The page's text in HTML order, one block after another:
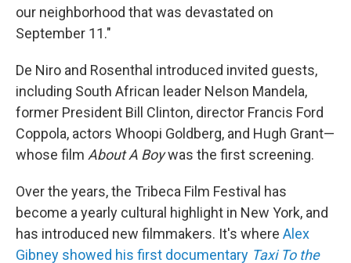
our neighborhood that was devastated on
September 11."
De Niro and Rosenthal introduced invited guests,
including South African leader Nelson Mandela,
former President Bill Clinton, director Francis Ford
Coppola, actors Whoopi Goldberg, and Hugh Grant—
whose film About A Boywas the first screening.
Over the years, the Tribeca Film Festival has
become a yearly cultural highlight in New York, and
has introduced new filmmakers. It's where Alex
Gibney showed his first documentary Taxi To the